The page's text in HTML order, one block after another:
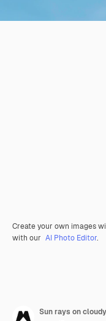
Create your own images
with our AI Photo Editor.
Sun rays on